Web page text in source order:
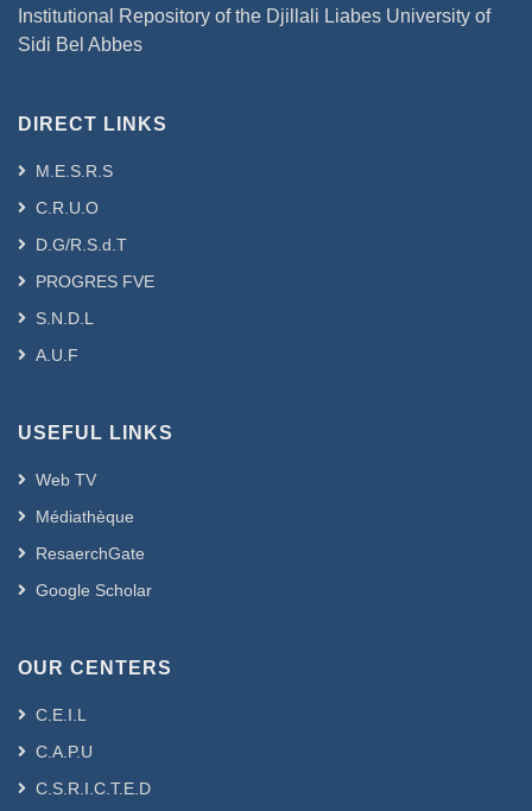
Institutional Repository of the Djillali Liabes University of
Sidi Bel Abbes
DIRECT LINKS
M.E.S.R.S
C.R.U.O
D.G/R.S.d.T
PROGRES FVE
S.N.D.L
A.U.F
USEFUL LINKS
Web TV
Médiathèque
ResaerchGate
Google Scholar
OUR CENTERS
C.E.I.L
C.A.P.U
C.S.R.I.C.T.E.D